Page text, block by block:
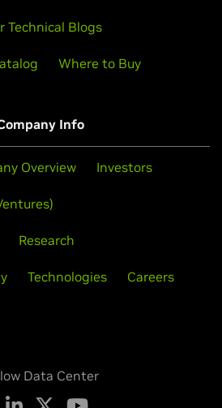
Technical Blogs
Where to Buy
Info
Overview Investors
Research
Technologies Careers
Data Center